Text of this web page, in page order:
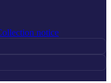
notice